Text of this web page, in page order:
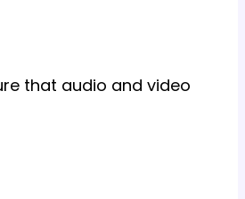
that audio and video